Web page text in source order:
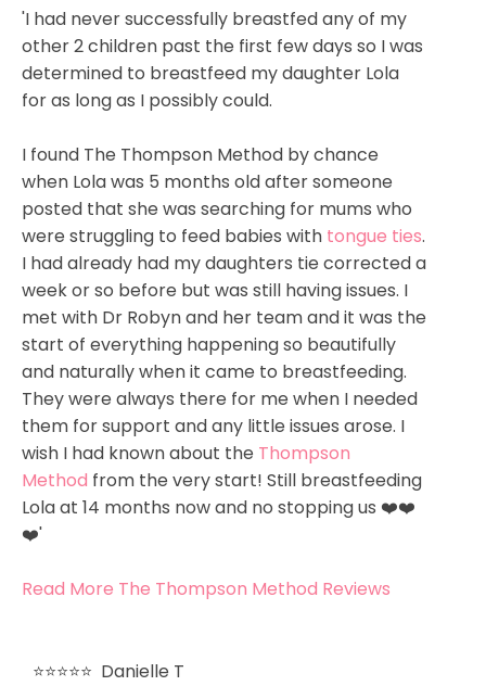
'I had never successfully breastfed any of my
other 2 children past the first few days so I was
determined to breastfeed my daughter Lola
for as long as I possibly could.
I found The Thompson Method by chance
when Lola was 5 months old after someone
posted that she was searching for mums who
were struggling to feed babies with tongue ties.
I had already had my daughters tie corrected a
week or so before but was still having issues. I
met with Dr Robyn and her team and it was the
start of everything happening so beautifully
and naturally when it came to breastfeeding.
They were always there for me when I needed
them for support and any little issues arose. I
wish I had known about the Thompson
Method from the very start! Still breastfeeding
Lola at 14 months now and no stopping us ❤️❤️
❤️'
Read More The Thompson Method Reviews
⭐⭐⭐⭐⭐ Danielle T